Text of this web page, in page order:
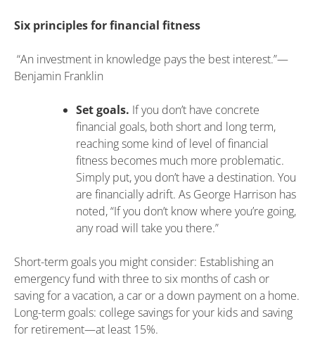
Six principles for financial fitness
“An investment in knowledge pays the best interest.”—
Benjamin Franklin
Set goals. If you don’t have concrete
financial goals, both short and long term,
reaching some kind of level of financial
fitness becomes much more problematic.
Simply put, you don’t have a destination. You
are financially adrift. As George Harrison has
noted, “If you don’t know where you’re going,
any road will take you there.”
Short-term goals you might consider: Establishing an
emergency fund with three to six months of cash or
saving for a vacation, a car or a down payment on a home.
Long-term goals: college savings for your kids and saving
for retirement—at least 15%.